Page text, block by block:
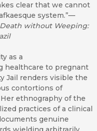
clear that we cannot
system.”—
Death without Weeping:
as a
healthcare to pregnant
Jail renders visible the
contortions of
ethnography of the
practices of a clinical
genuine